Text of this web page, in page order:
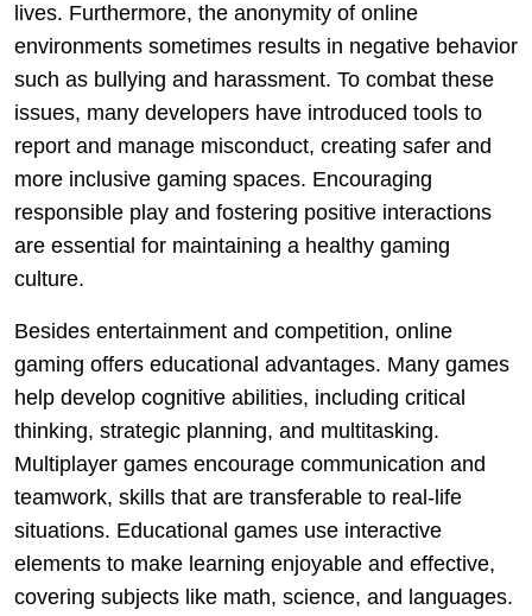
lives. Furthermore, the anonymity of online
environments sometimes results in negative behavior
such as bullying and harassment. To combat these
issues, many developers have introduced tools to
report and manage misconduct, creating safer and
more inclusive gaming spaces. Encouraging
responsible play and fostering positive interactions
are essential for maintaining a healthy gaming
culture.
Besides entertainment and competition, online
gaming offers educational advantages. Many games
help develop cognitive abilities, including critical
thinking, strategic planning, and multitasking.
Multiplayer games encourage communication and
teamwork, skills that are transferable to real-life
situations. Educational games use interactive
elements to make learning enjoyable and effective,
covering subjects like math, science, and languages.